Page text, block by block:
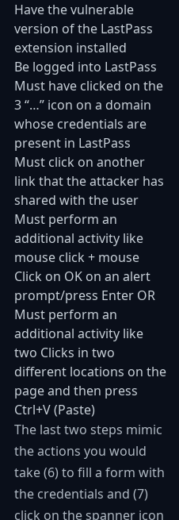
Have the vulnerable
version of the LastPass
extension installed
Be logged into LastPass
Must have clicked on the
3 “…” icon on a domain
whose credentials are
present in LastPass
Must click on another
link that the attacker has
shared with the user
Must perform an
additional activity like
mouse click + mouse
Click on OK on an alert
prompt/press Enter OR
Must perform an
additional activity like
two Clicks in two
different locations on the
page and then press
Ctrl+V (Paste)
The last two steps mimic
the actions you would
take (6) to fill a form with
the credentials and (7)
click on the spanner icon